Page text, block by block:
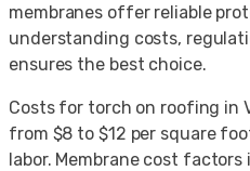
membranes offer reliable
understanding costs,
ensures the best choice.
Costs for torch on roofing in
from $8 to $12 per square
labor. Membrane cost